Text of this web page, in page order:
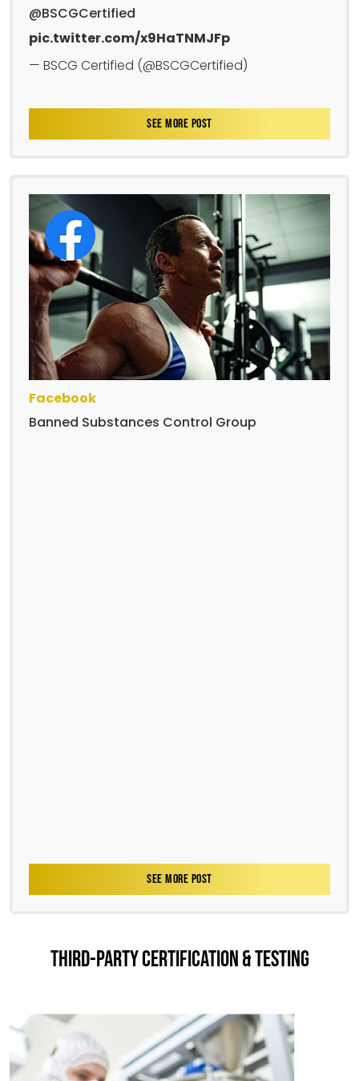
@BSCGCertified
pic.twitter.com/x9HaTNMJFp
— BSCG Certified (@BSCGCertified)
SEE MORE POST
Facebook
Banned Substances Control Group
SEE MORE POST
THIRD-PARTY CERTIFICATION & TESTING